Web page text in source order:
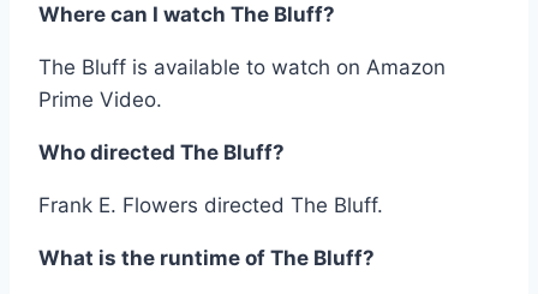
Where can I watch The Bluff?
The Bluff is available to watch on Amazon
Prime Video.
Who directed The Bluff?
Frank E. Flowers directed The Bluff.
What is the runtime of The Bluff?